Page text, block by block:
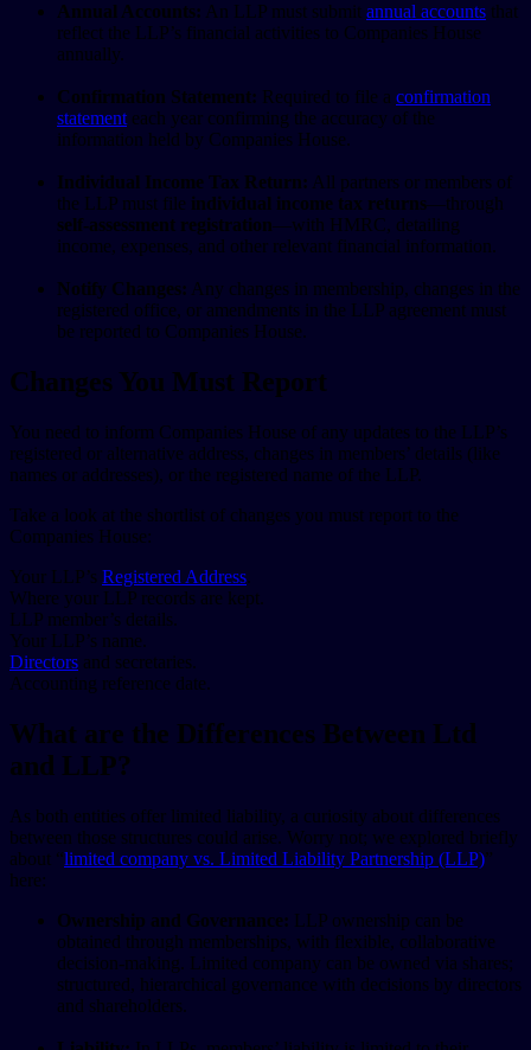
Annual Accounts: An LLP must submit annual accounts that
reflect the LLP’s financial activities to Companies House
annually.
Confirmation Statement: Required to file a confirmation
statement each year confirming the accuracy of the
information held by Companies House.
Individual Income Tax Return: All partners or members of
the LLP must file individual income tax returns—through
self-assessment registration—with HMRC, detailing
income, expenses, and other relevant financial information.
Notify Changes: Any changes in membership, changes in the
registered office, or amendments in the LLP agreement must
be reported to Companies House.
Changes You Must Report
You need to inform Companies House of any updates to the LLP’s
registered or alternative address, changes in members’ details (like
names or addresses), or the registered name of the LLP.
Take a look at the shortlist of changes you must report to the
Companies House:
Your LLP’s Registered Address.
Where your LLP records are kept.
LLP member’s details.
Your LLP’s name.
Directors and secretaries.
Accounting reference date.
What are the Differences Between Ltd
and LLP?
As both entities offer limited liability, a curiosity about differences
between those structures could arise. Worry not; we explored briefly
about “limited company vs. Limited Liability Partnership (LLP)”
here:
Ownership and Governance: LLP ownership can be
obtained through memberships, with flexible, collaborative
decision-making. Limited company can be owned via shares;
structured, hierarchical governance with decisions by directors
and shareholders.